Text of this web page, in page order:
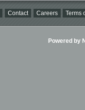
Contact Careers Terms
Powered by